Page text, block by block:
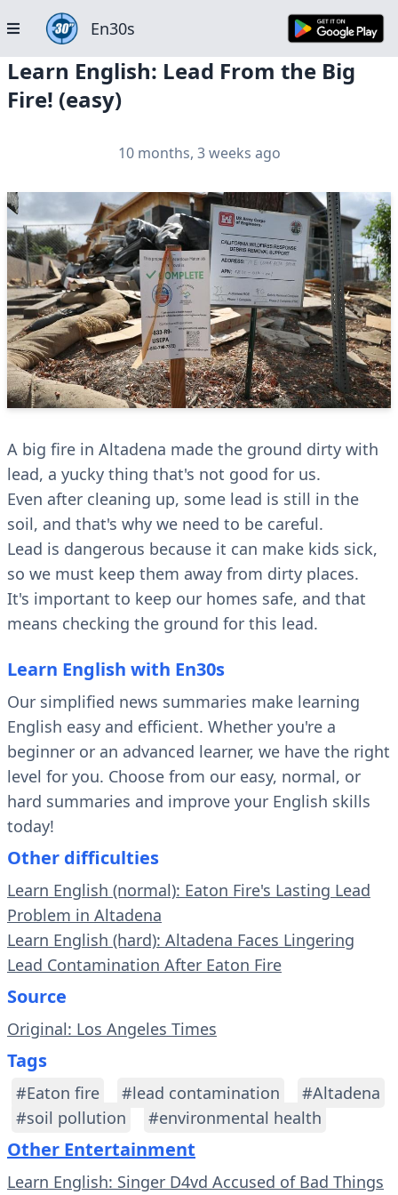
En30s
Learn English: Lead From the Big
Fire! (easy)
10 months, 3 weeks ago
A big fire in Altadena made the ground dirty with
lead, a yucky thing that's not good for us.
Even after cleaning up, some lead is still in the
soil, and that's why we need to be careful.
Lead is dangerous because it can make kids sick,
so we must keep them away from dirty places.
It's important to keep our homes safe, and that
means checking the ground for this lead.
Learn English with En30s
Our simplified news summaries make learning
English easy and efficient. Whether you're a
beginner or an advanced learner, we have the right
level for you. Choose from our easy, normal, or
hard summaries and improve your English skills
today!
Other difficulties
Learn English (normal): Eaton Fire's Lasting Lead
Problem in Altadena
Learn English (hard): Altadena Faces Lingering
Lead Contamination After Eaton Fire
Source
Original: Los Angeles Times
Tags
#Eaton fire #lead contamination
#Altadena
#soil pollution
#environmental health
Other Entertainment
Learn English: Singer D4vd Accused of Bad Things